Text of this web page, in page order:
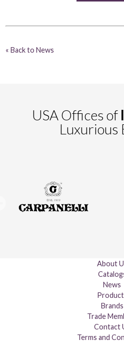
« Back to News
USA Offices of
Luxurious
About
News
Brands
Trade
Contact
Terms and